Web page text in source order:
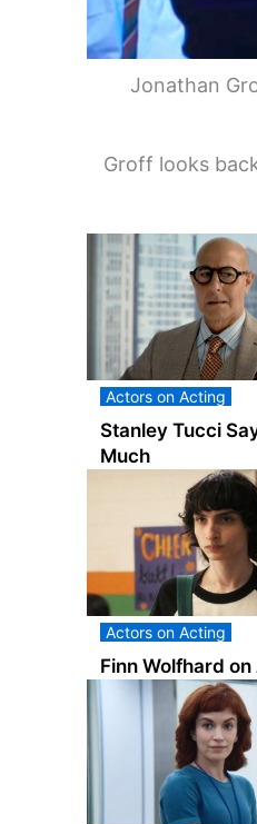
Jonathan
Groff looks
Actors on Acting
Stanley Tucci
Much
Actors on Acting
Finn Wolfhard